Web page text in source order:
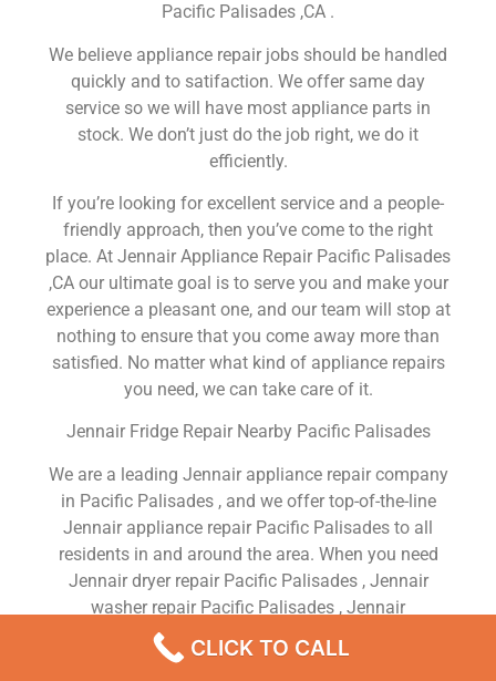
Pacific Palisades ,CA .
We believe appliance repair jobs should be handled
quickly and to satifaction. We offer same day
service so we will have most appliance parts in
stock. We don’t just do the job right, we do it
efficiently.
If you’re looking for excellent service and a people-
friendly approach, then you’ve come to the right
place. At Jennair Appliance Repair Pacific Palisades
,CA our ultimate goal is to serve you and make your
experience a pleasant one, and our team will stop at
nothing to ensure that you come away more than
satisfied. No matter what kind of appliance repairs
you need, we can take care of it.
Jennair Fridge Repair Nearby Pacific Palisades
We are a leading Jennair appliance repair company
in Pacific Palisades , and we offer top-of-the-line
Jennair appliance repair Pacific Palisades to all
residents in and around the area. When you need
Jennair dryer repair Pacific Palisades , Jennair
washer repair Pacific Palisades , Jennair
Refrigerator repair Pacific Palisades , Jennair
dishwasher repair Pacific Palisades or Jennair stove
CLICK TO CALL